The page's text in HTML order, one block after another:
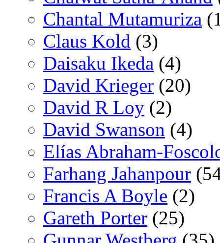
Chantal Mutamuriza
Claus Kold (3)
Daisaku Ikeda (4)
David Krieger (20)
David R Loy (2)
David Swanson (4)
Elías Abraham-
Farhang Jahanpour
Francis A Boyle (2)
Gareth Porter (25)